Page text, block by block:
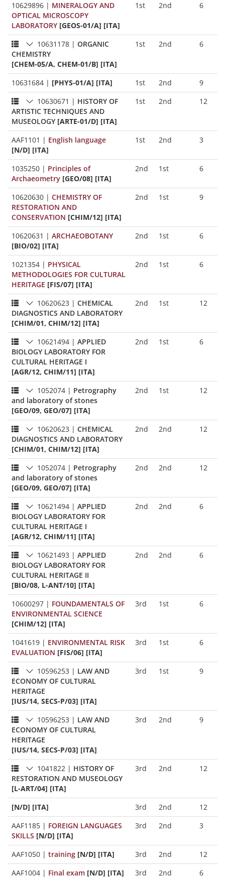
10629896 | MINERALOGY AND
OPTICAL MICROSCOPY
LABORATORY [GEOS-01/A] [ITA]
1st 2nd 6
10631178 | ORGANIC
CHEMISTRY
[CHEM-05/A, CHEM-01/B] [ITA]
1st 2nd 6
10631684 | [PHYS-01/A] [ITA] 1st 2nd
9
10630671 | HISTORY OF
ARTISTIC TECHNIQUES AND
MUSEOLOGY [ARTE-01/D] [ITA]
1st 2nd 12
AAF1101 | English language
[N/D] [ITA]
1st 2nd 3
1035250 | Principles of
Archaeometry [GEO/08] [ITA]
2nd 1st 6
10620630 | CHEMISTRY OF
RESTORATION AND
CONSERVATION [CHIM/12] [ITA]
2nd 1st 9
10620631 | ARCHAEOBOTANY
[BIO/02] [ITA]
2nd 1st 6
1021354 | PHYSICAL
METHODOLOGIES FOR CULTURAL
HERITAGE [FIS/07] [ITA]
2nd 1st 6
10620623 | CHEMICAL
DIAGNOSTICS AND LABORATORY
[CHIM/01, CHIM/12] [ITA]
2nd 1st 12
10621494 | APPLIED
BIOLOGY LABORATORY FOR
CULTURAL HERITAGE I
[AGR/12, CHIM/11] [ITA]
2nd 1st 6
1052074 | Petrography
and laboratory of stones
[GEO/09, GEO/07] [ITA]
2nd 1st 12
10620623 | CHEMICAL
DIAGNOSTICS AND LABORATORY
[CHIM/01, CHIM/12] [ITA]
2nd 2nd 12
1052074 | Petrography
and laboratory of stones
[GEO/09, GEO/07] [ITA]
2nd 2nd 12
10621494 | APPLIED
BIOLOGY LABORATORY FOR
CULTURAL HERITAGE I
[AGR/12, CHIM/11] [ITA]
2nd 2nd 6
10621493 | APPLIED
BIOLOGY LABORATORY FOR
CULTURAL HERITAGE II
[BIO/08, L-ANT/10] [ITA]
2nd 2nd 6
10600297 | FOUNDAMENTALS OF
ENVIRONMENTAL SCIENCE
[CHIM/12] [ITA]
3rd 1st 6
1041619 | ENVIRONMENTAL RISK
EVALUATION [FIS/06] [ITA]
3rd 1st 6
10596253 | LAW AND
ECONOMY OF CULTURAL
HERITAGE
[IUS/14, SECS-P/03] [ITA]
3rd 1st 9
10596253 | LAW AND
ECONOMY OF CULTURAL
HERITAGE
[IUS/14, SECS-P/03] [ITA]
3rd 2nd 9
1041822 | HISTORY OF
RESTORATION AND MUSEOLOGY
[L-ART/04] [ITA]
3rd 2nd 12
[N/D] [ITA] 3rd 2nd
12
AAF1185 | FOREIGN LANGUAGES
SKILLS [N/D] [ITA]
3rd 2nd 3
AAF1050 | training [N/D] [ITA] 3rd 2nd
12
AAF1004 | Final exam [N/D] [ITA] 3rd 2nd 6